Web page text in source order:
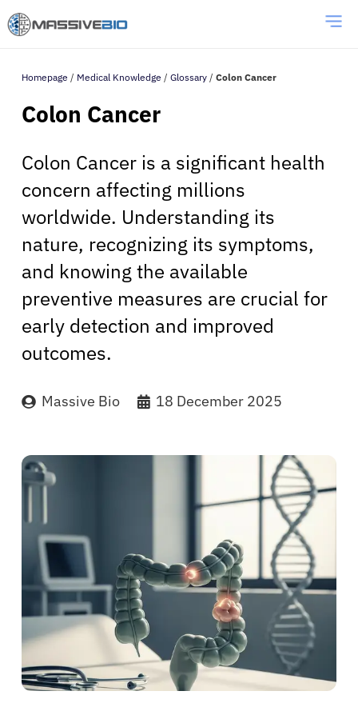
Homepage / Medical Knowledge / Glossary / Colon Cancer
Colon Cancer
Colon Cancer is a significant health
concern affecting millions
worldwide. Understanding its
nature, recognizing its symptoms,
and knowing the available
preventive measures are crucial for
early detection and improved
outcomes.
Massive Bio 18 December 2025